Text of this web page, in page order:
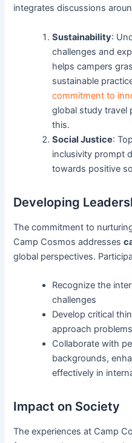
integrates discussions
Sustainability:
challenges and
helps campers
sustainable
commitment to
global study travel
this.
Social Justice:
inclusivity prompt
towards positive
Developing
The commitment to
Camp Cosmos addresses
global perspectives.
Recognize the
challenges
Develop critical
approach
Collaborate with
backgrounds,
effectively in
Impact on Society
The experiences at Camp